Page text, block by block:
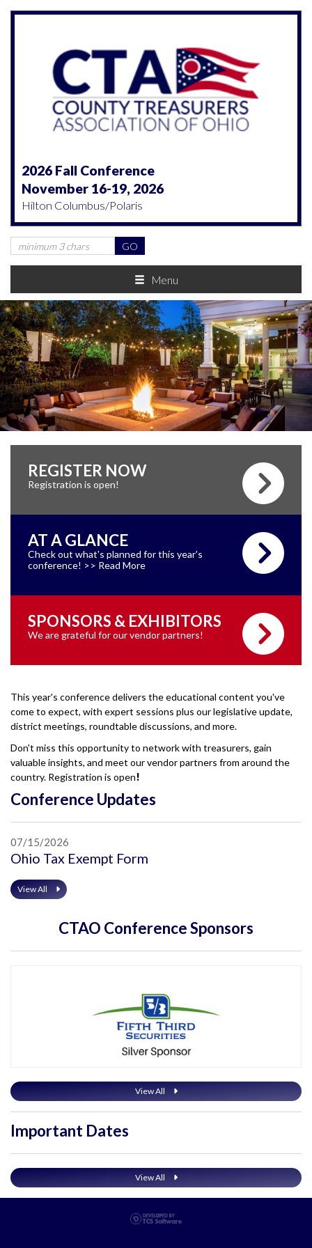
2026 Fall Conference
November 16-19, 2026
Hilton Columbus/Polaris
Menu
Previous
REGISTER NOW
Registration is open!
AT A GLANCE
Check out what's planned for this year's
conference! >> Read More
SPONSORS & EXHIBITORS
We are grateful for our vendor partners!
This year's conference delivers the educational content you've
come to expect, with expert sessions plus our legislative update,
district meetings, roundtable discussions, and more.
Don't miss this opportunity to network with treasurers, gain
valuable insights, and meet our vendor partners from around the
country. Registration is open!
Conference Updates
07/15/2026
Ohio Tax Exempt Form
View All
CTAO Conference Sponsors
View All
Important Dates
View All